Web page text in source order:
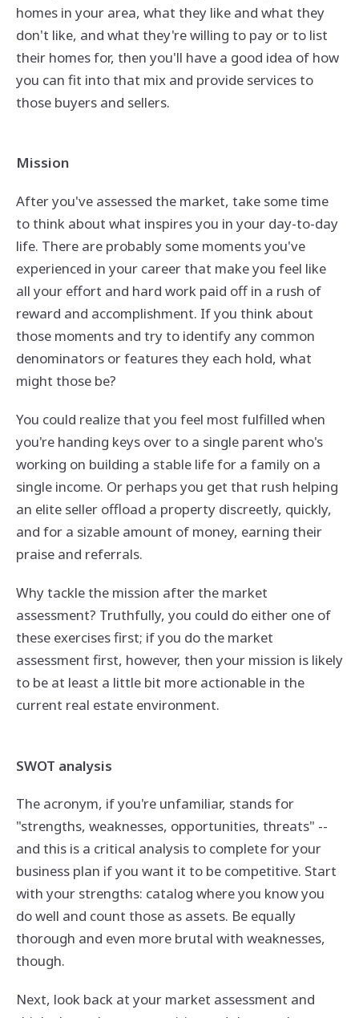
homes in your area, what they like and what they
don't like, and what they're willing to pay or to list
their homes for, then you'll have a good idea of how
you can fit into that mix and provide services to
those buyers and sellers.
Mission
After you've assessed the market, take some time
to think about what inspires you in your day-to-day
life. There are probably some moments you've
experienced in your career that make you feel like
all your effort and hard work paid off in a rush of
reward and accomplishment. If you think about
those moments and try to identify any common
denominators or features they each hold, what
might those be?
You could realize that you feel most fulfilled when
you're handing keys over to a single parent who's
working on building a stable life for a family on a
single income. Or perhaps you get that rush helping
an elite seller offload a property discreetly, quickly,
and for a sizable amount of money, earning their
praise and referrals.
Why tackle the mission after the market
assessment? Truthfully, you could do either one of
these exercises first; if you do the market
assessment first, however, then your mission is likely
to be at least a little bit more actionable in the
current real estate environment.
SWOT analysis
The acronym, if you're unfamiliar, stands for
"strengths, weaknesses, opportunities, threats" --
and this is a critical analysis to complete for your
business plan if you want it to be competitive. Start
with your strengths: catalog where you know you
do well and count those as assets. Be equally
thorough and even more brutal with weaknesses,
though.
Next, look back at your market assessment and